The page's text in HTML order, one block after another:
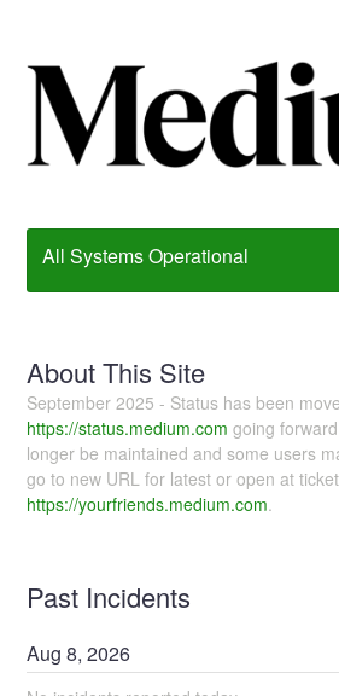
All Systems Operational
About This Site
September 2025 - Status has been
https://status.medium.com going
longer be maintained and some users
go to new URL for latest or open at
https://yourfriends.medium.com.
Past Incidents
Aug8,2026